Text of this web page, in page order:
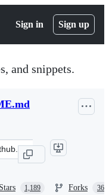
Sign in Sign up
and snippets.
Stars 1,189 Forks 366